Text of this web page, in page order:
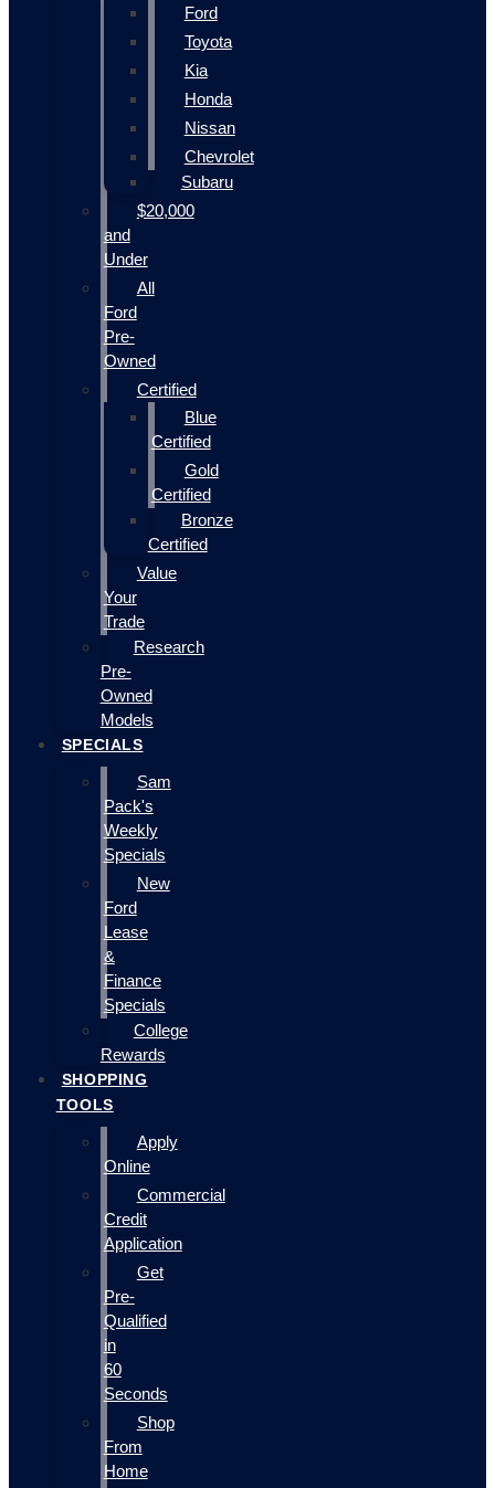
Ford
Toyota
Kia
Honda
Nissan
Chevrolet
Subaru
$20,000
and
Under
All
Ford
Pre-
Owned
Certified
Blue
Certified
Gold
Certified
Bronze
Certified
Value
Your
Trade
Research
Pre-
Owned
Models
SPECIALS
Sam
Pack's
Weekly
Specials
New
Ford
Lease
&
Finance
Specials
College
Rewards
SHOPPING
TOOLS
Apply
Online
Commercial
Credit
Application
Get
Pre-
Qualified
in
60
Seconds
Shop
From
Home